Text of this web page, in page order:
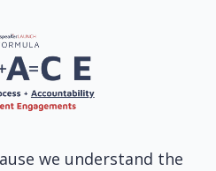
we understand the